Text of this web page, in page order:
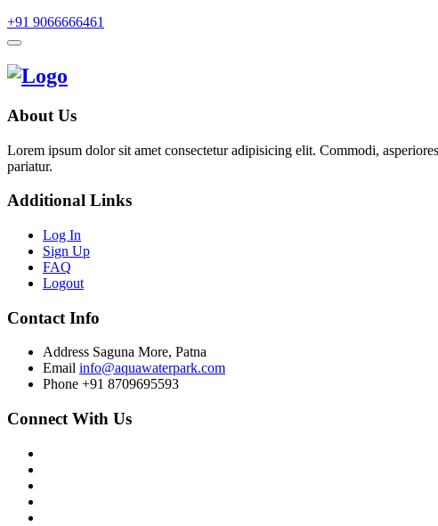
+91 9066666461
About Us
Lorem ipsum dolor sit amet consectetur adipisicing elit. Commodi,
pariatur.
Additional Links
Log In
Sign Up
FAQ
Logout
Contact Info
Address Saguna More, Patna
Email info@aquawaterpark.com
Phone +91 8709695593
Connect With Us